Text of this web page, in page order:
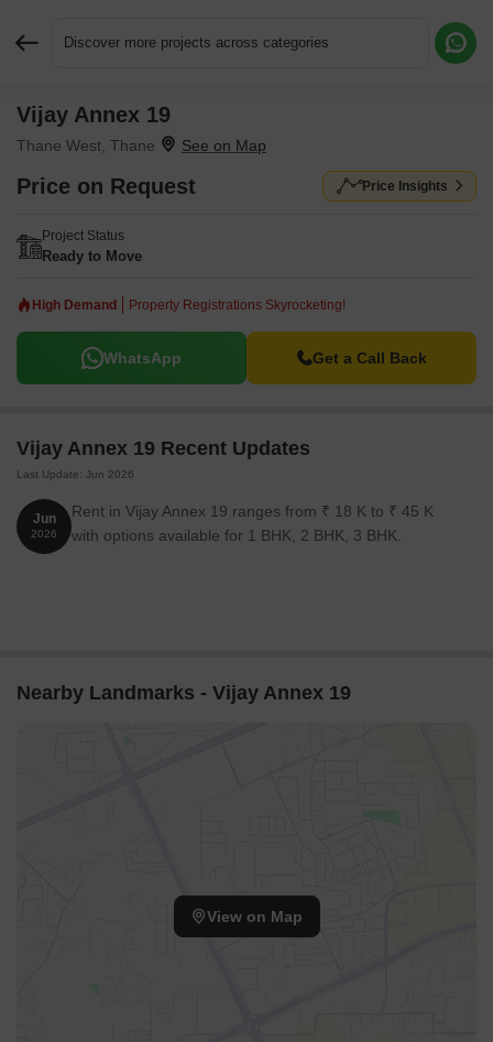
Discover more projects across categories
Vijay Annex 19
Thane West, Thane
Price on Request Price Insights
Project Status
Ready to Move
High Demand Property Registrations Skyrocketing!
WhatsApp Get a Call Back
Vijay Annex 19 Recent Updates
Last Update: Jun 2026
Jun
2026
Rent in Vijay Annex 19 ranges from ₹ 18 K to ₹ 45 K
with options available for 1 BHK, 2 BHK, 3 BHK.
Nearby Landmarks - Vijay Annex 19
View on Map